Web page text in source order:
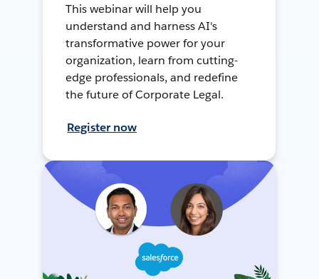
This webinar will help you
understand and harness AI's
transformative power for your
organization, learn from cutting-
edge professionals, and redefine
the future of Corporate Legal.
Register now